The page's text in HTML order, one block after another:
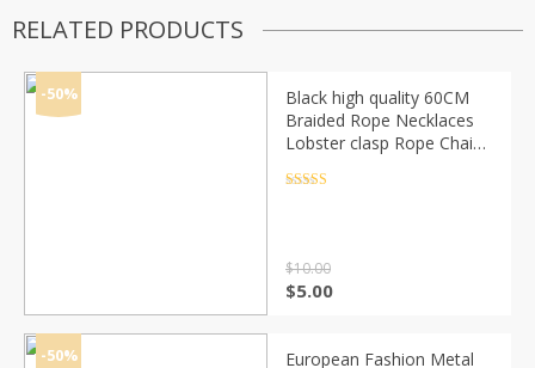
RELATED PRODUCTS
-50%
Black high quality 60CM
Braided Rope Necklaces
Lobster clasp Rope Chain
String Cord 9665
$10.00
Original
$10.00.
$5.00Current
$5.00.
-50%
European Fashion Metal